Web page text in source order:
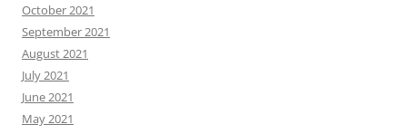
October 2021
September 2021
August 2021
July 2021
June 2021
May 2021